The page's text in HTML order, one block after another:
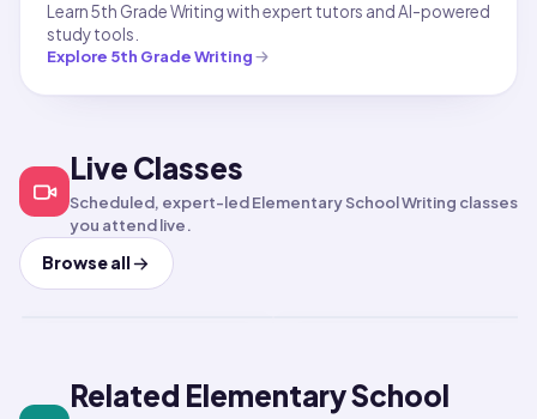
Learn 5th Grade Writing with expert tutors and AI-powered
study tools.
Explore 5th Grade Writing
Live Classes
Scheduled, expert-led Elementary School Writing classes
you attend live.
Browse all
English Elementary School English
Creative Writing
Workshop
Aug 10, 2026
Short-term class
Summer Learning:
Related Elementary School